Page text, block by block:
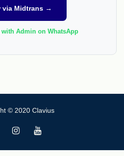
via Midtrans →
with Admin on WhatsApp
© 2020 Clavius